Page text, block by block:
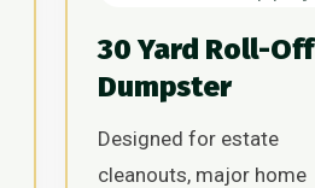
30 Yard Roll-Off
Dumpster
Designed for estate
cleanouts, major home